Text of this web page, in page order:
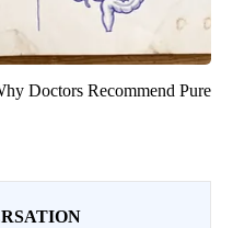
Doctors Recommend Pure